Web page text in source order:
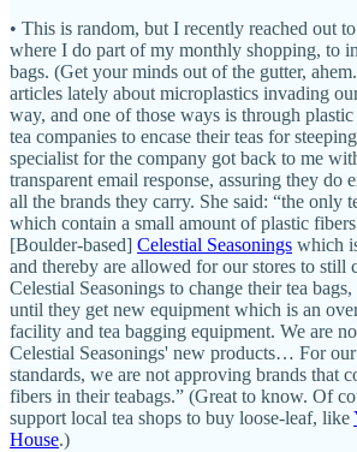
• This is random, but I recently reached out to
where I do part of my monthly shopping, to
bags. (Get your minds out of the gutter,
articles lately about microplastics invading
way, and one of those ways is through
tea companies to encase their teas for
specialist for the company got back to me
transparent email response, assuring they do
all the brands they carry. She said: “the only
which contain a small amount of plastic
[Boulder-based] Celestial Seasonings which
and thereby are allowed for our stores to still
Celestial Seasonings to change their tea
until they get new equipment which is an
facility and tea bagging equipment. We are
Celestial Seasonings' new products… For
standards, we are not approving brands that
fibers in their teabags.” (Great to know. Of
support local tea shops to buy loose-leaf, like
House.)